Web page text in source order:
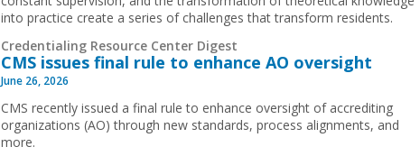
into practice create a series of challenges that transform residents.
Credentialing Resource Center Digest
CMS issues final rule to enhance AO oversight
June 26, 2026
CMS recently issued a final rule to enhance oversight of accrediting
organizations (AO) through new standards, process alignments, and
more.